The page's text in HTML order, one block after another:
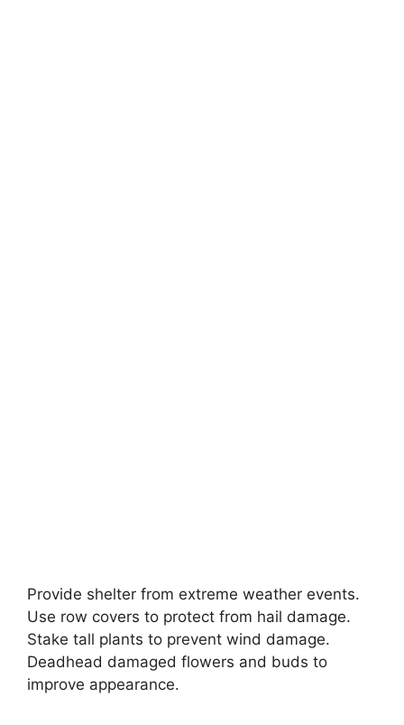
Provide shelter from extreme weather events.
Use row covers to protect from hail damage.
Stake tall plants to prevent wind damage.
Deadhead damaged flowers and buds to
improve appearance.